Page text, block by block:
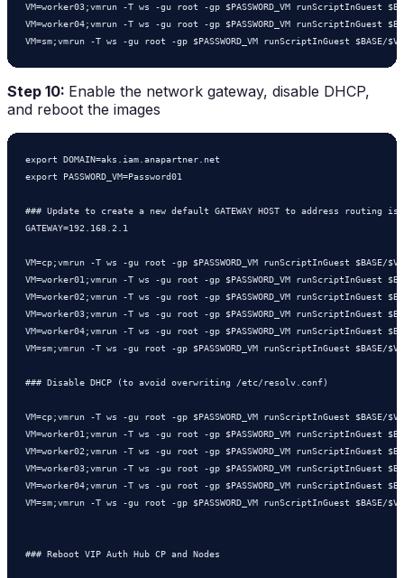
VM=worker03;vmrun -T ws -gu root -gp $PASSWORD_VM
VM=worker04;vmrun -T ws -gu root -gp $PASSWORD_VM
Step 10: Enable the network gateway, disable DHCP,
and reboot the images
export DOMAIN=aks.iam.anapartner.net
export PASSWORD_VM=Password01
### Update to create a new default GATEWAY HOST to address routing
GATEWAY=192.168.2.1
VM=cp;vmrun -T ws -gu root -gp $PASSWORD_VM runScriptInGuest
VM=worker01;vmrun -T ws -gu root -gp $PASSWORD_VM
VM=worker02;vmrun -T ws -gu root -gp $PASSWORD_VM
VM=worker03;vmrun -T ws -gu root -gp $PASSWORD_VM
VM=worker04;vmrun -T ws -gu root -gp $PASSWORD_VM
VM=sm;vmrun -T ws -gu root -gp $PASSWORD_VM runScriptInGuest
### Disable DHCP (to avoid overwriting /etc/resolv.conf)
VM=cp;vmrun -T ws -gu root -gp $PASSWORD_VM runScriptInGuest
VM=worker01;vmrun -T ws -gu root -gp $PASSWORD_VM
VM=worker02;vmrun -T ws -gu root -gp $PASSWORD_VM
VM=worker03;vmrun -T ws -gu root -gp $PASSWORD_VM
VM=worker04;vmrun -T ws -gu root -gp $PASSWORD_VM
VM=sm;vmrun -T ws -gu root -gp $PASSWORD_VM runScriptInGuest
### Reboot VIP Auth Hub CP and Nodes